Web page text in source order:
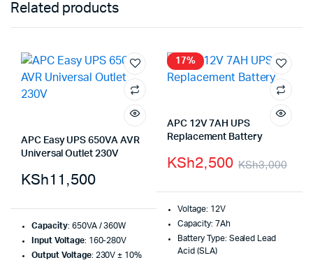
Related products
APC Easy UPS 650VA AVR
Universal Outlet 230V
KSh11,500
Capacity: 650VA / 360W
Input Voltage: 160-280V
Output Voltage: 230V ± 10%
17%
APC 12V 7AH UPS
Replacement Battery
KSh3,000
KSh2,500
Voltage: 12V
Capacity: 7Ah
Battery Type: Sealed Lead
Acid (SLA)